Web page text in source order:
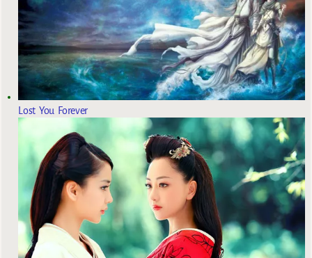
Lost You Forever